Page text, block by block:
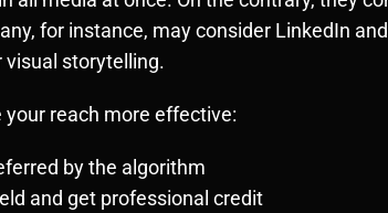
for instance, may consider LinkedIn
storytelling.
reach more effective:
by the algorithm
and get professional credit